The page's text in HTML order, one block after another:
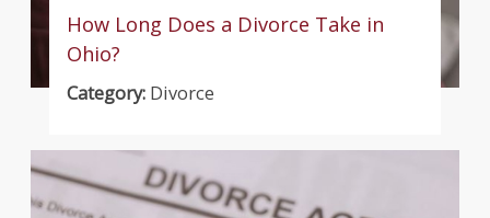
How Long Does a Divorce Take in
Ohio?
Category: Divorce